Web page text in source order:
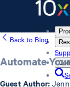
Back to Blog
Automate
Guest Author: